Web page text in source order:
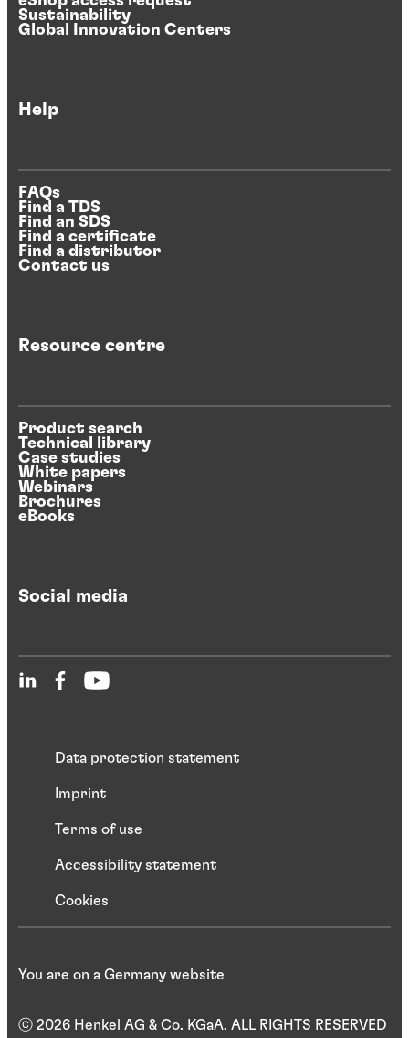
Sustainability
Global Innovation Centers
Help
FAQs
Find a TDS
Find an SDS
Find a certificate
Find a distributor
Contact us
Resource centre
Product search
Technical library
Case studies
White papers
Webinars
Brochures
eBooks
Social media
Data protection statement
Imprint
Terms of use
Accessibility statement
Cookies
ⓒ 2026 Henkel AG & Co. KGaA. ALL RIGHTS RESERVED
You are on a Germany website